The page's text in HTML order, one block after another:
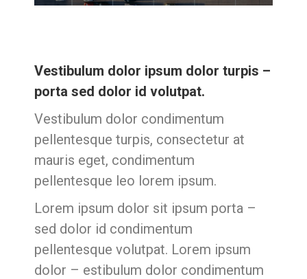
Vestibulum dolor ipsum dolor turpis –
porta sed dolor id volutpat.
Vestibulum dolor condimentum
pellentesque turpis, consectetur at
mauris eget, condimentum
pellentesque leo lorem ipsum.
Lorem ipsum dolor sit ipsum porta –
sed dolor id condimentum
pellentesque volutpat. Lorem ipsum
dolor – estibulum dolor condimentum